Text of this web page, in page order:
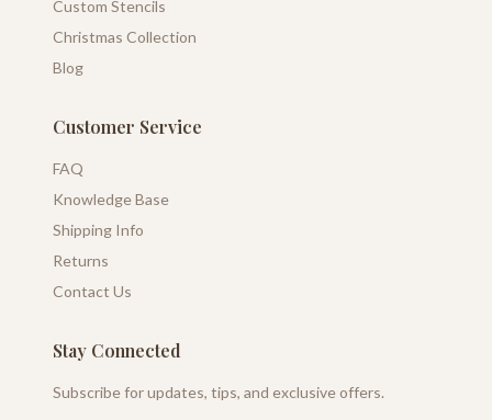
Custom Stencils
Christmas Collection
Blog
Customer Service
FAQ
Knowledge Base
Shipping Info
Returns
Contact Us
Stay Connected
Subscribe for updates, tips, and exclusive offers.